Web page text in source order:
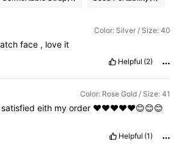
Color: Silver / Size: 40
face , love it
Helpful (2)
Color: Rose Gold / Size: 41
satisfied eith my order ❤️❤️❤️❤️❤️😊😊😊
Helpful (1)